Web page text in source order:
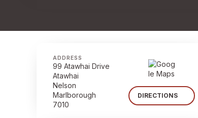
ADDRESS
99 Atawhai Drive
Atawhai
Nelson
Marlborough
7010
DIRECTIONS